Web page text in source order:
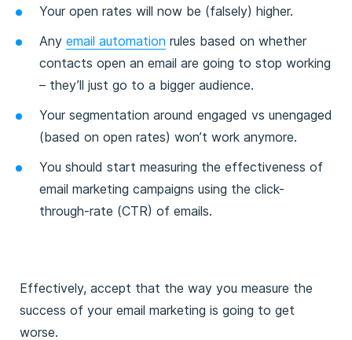
Your open rates will now be (falsely) higher.
Any email automation rules based on whether
contacts open an email are going to stop working
– they’ll just go to a bigger audience.
Your segmentation around engaged vs unengaged
(based on open rates) won’t work anymore.
You should start measuring the effectiveness of
email marketing campaigns using the click-
through-rate (CTR) of emails.
Effectively, accept that the way you measure the
success of your email marketing is going to get
worse.